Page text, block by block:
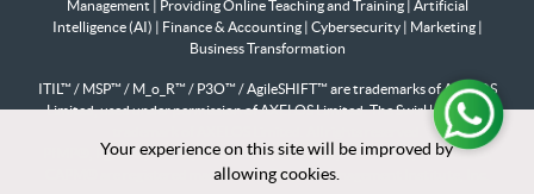
Management
Providing Online Teaching and Training
Artificial
Intelligence (AI)
Finance & Accounting Cybersecurity Marketing
Business Transformation
ITIL™ / MSP™ / M_o_R™ / P3O™ / AgileSHIFT™ are trademarks of AXELOS
Limited, used under permission of AXELOS Limited. The Swirl logo™ is a
PfMP®, PgMP®, PMP®, PMI-RMP®, PMI-SP®, PMI-ACP®, PMI-PBA®,
CAPM® are registered marks of the Project Management Institute, Inc.
Your experience on this site will be improved by
allowing cookies.
Your experience on this site will be improved by
allowing cookies.